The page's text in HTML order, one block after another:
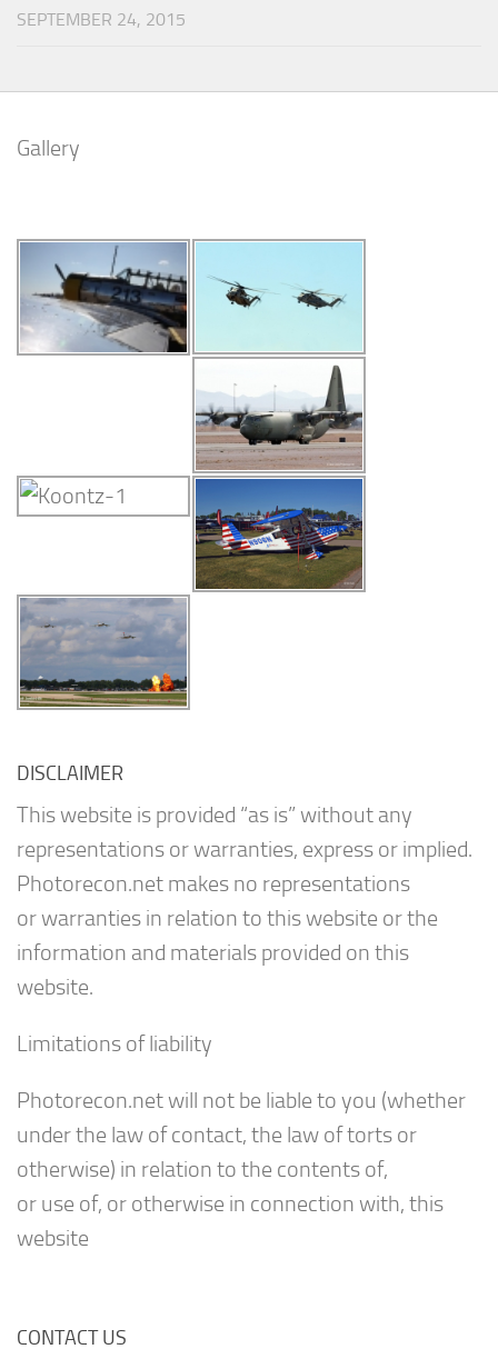
SEPTEMBER 24, 2015
Gallery
DISCLAIMER
This website is provided “as is” without any
representations or warranties, express or implied.
Photorecon.net makes no representations
or warranties in relation to this website or the
information and materials provided on this
website.
Limitations of liability
Photorecon.net will not be liable to you (whether
under the law of contact, the law of torts or
otherwise) in relation to the contents of,
or use of, or otherwise in connection with, this
website
CONTACT US